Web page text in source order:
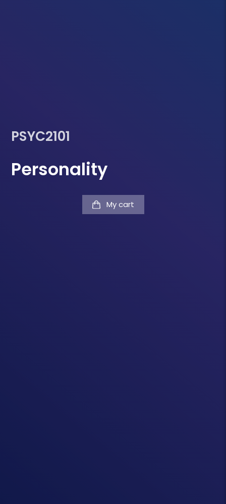
PSYC2101
Personality
My cart